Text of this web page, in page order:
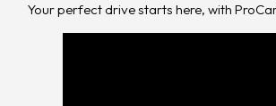
Your perfect drive starts here, with